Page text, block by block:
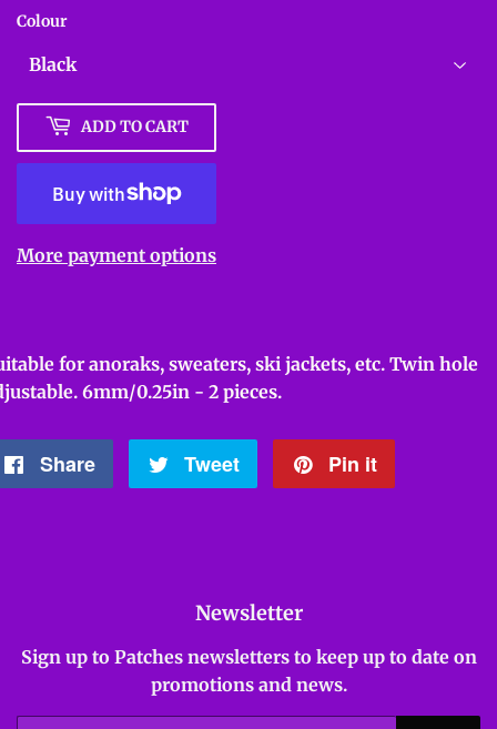
Colour
ADD TO CART
More payment options
for anoraks, sweaters, ski jackets, etc. Twin hole
6mm/0.25in - 2 pieces.
Share
Share Tweet
Tweet Pin it
Newsletter
Sign up to Patches newsletters to keep up to date on
promotions and news.